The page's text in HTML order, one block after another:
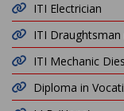
ITI Electrician
ITI Draughtsman
ITI Mechanic
Diploma in